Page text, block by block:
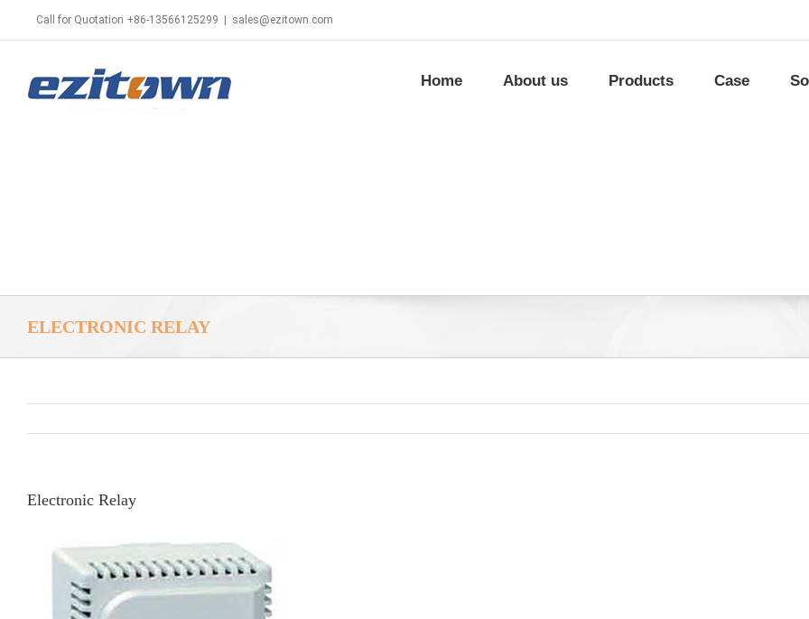
Call for Quotation +86-13566125299 sales@ezitown.com
Home About us Products Case
ELECTRONIC RELAY
Electronic Relay